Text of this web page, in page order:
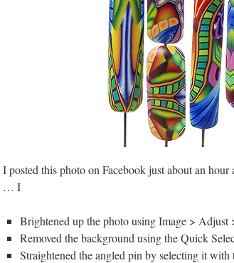
I posted this photo on Facebook just about an
… I
Brightened up the photo using Image > Adjust
Removed the background using the Quick
Straightened the angled pin by selecting it